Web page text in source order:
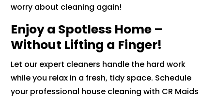
worry about cleaning again!
Enjoy a Spotless Home –
Without Lifting a Finger!
Let our expert cleaners handle the hard work
while you relax in a fresh, tidy space. Schedule
your professional house cleaning with CR Maids